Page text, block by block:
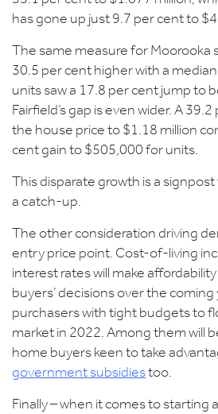
has gone up just 9.7 per cent to
The same measure for Moorooka
30.5 per cent higher with a
units saw a 17.8 per cent jump to
Fairfield’sgap is even wider. A
the house price to $1.18 million
cent gain to $505,000 for units.
This disparate growth is a
a catch-up.
The other consideration driving
entry price point. Cost-of-living
interest rates will make
buyers’ decisions over the coming
purchasers with tight budgets to
market in 2022. Among them will
home buyers keen to take
government subsidiestoo.
Finally – when it comes to starting